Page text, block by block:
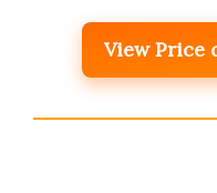
View Price